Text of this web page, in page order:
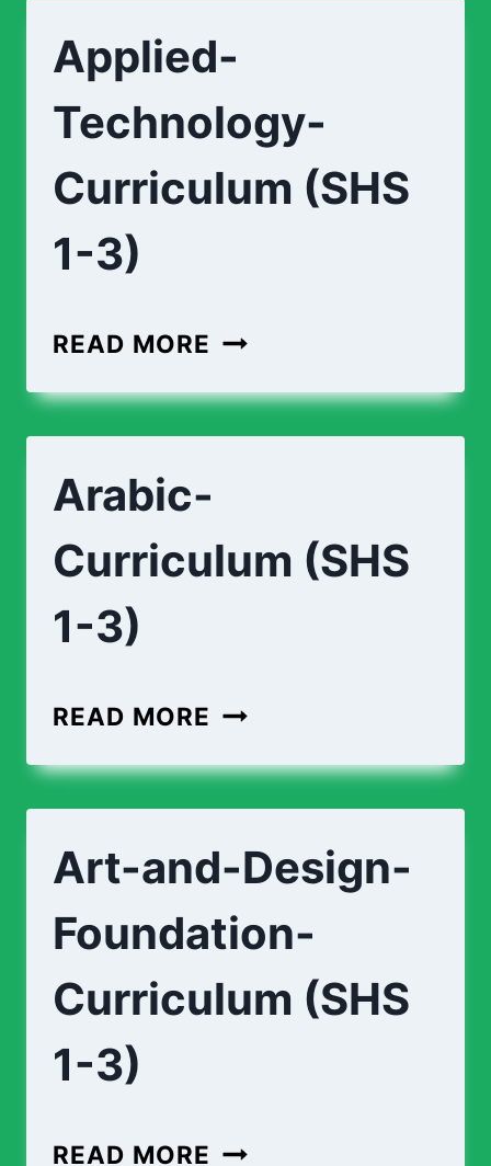
3)
Applied-
Technology-
Curriculum (SHS
1-3)
READ MORE APPLIED-
CURRICULUM
1-
Arabic-
Curriculum (SHS
1-3)
READ MORE ARABIC-
(SHS
3)
Art-and-Design-
Foundation-
Curriculum (SHS
1-3)
READ MORE ART-